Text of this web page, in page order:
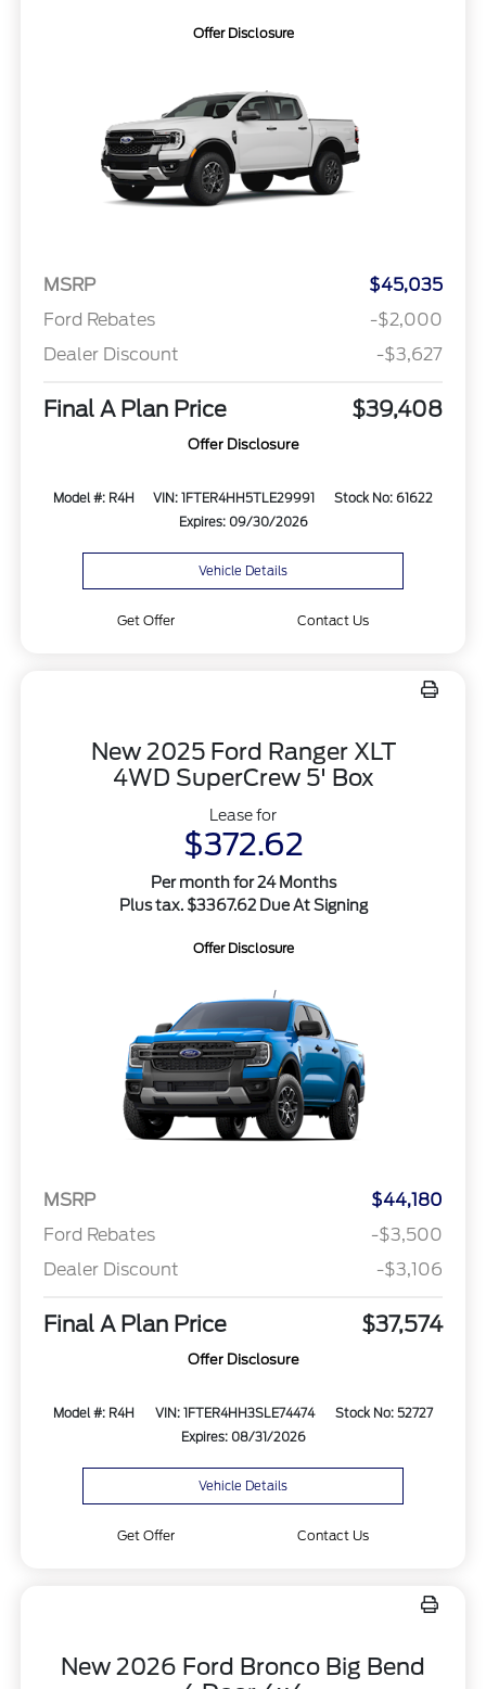
Offer Disclosure
MSRP
$45,035
Ford Rebates
-$2,000
Dealer Discount
-$3,627
Final A Plan Price $39,408
Offer Disclosure
Model #: R4H VIN: 1FTER4HH5TLE29991
Stock No: 61622
Expires: 09/30/2026
Vehicle Details
Get Offer Contact Us
New 2025 Ford Ranger XLT
4WD SuperCrew 5' Box
Lease for
$372.62
Per month for 24 Months
Plus tax. $3367.62 Due At Signing
Offer Disclosure
MSRP
$44,180
Ford Rebates
-$3,500
Dealer Discount
-$3,106
Final A Plan Price $37,574
Offer Disclosure
Model #: R4H VIN: 1FTER4HH3SLE74474
Stock No: 52727
Expires: 08/31/2026
Vehicle Details
Get Offer Contact Us
New 2026 Ford Bronco Big Bend